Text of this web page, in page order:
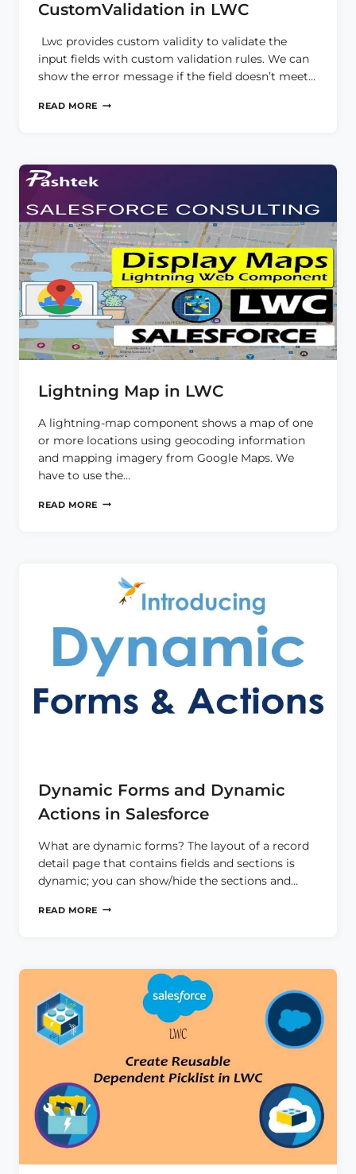
CustomValidation in LWC
Lwc provides custom validity to validate the
input fields with custom validation rules. We can
show the error message if the field doesn’t meet…
READ MORE CUSTOMVALIDATION
Lightning Map in LWC
A lightning-map component shows a map of one
or more locations using geocoding information
and mapping imagery from Google Maps. We
have to use the…
READ MORE LIGHTNING
Dynamic Forms and Dynamic
Actions in Salesforce
What are dynamic forms? The layout of a record
detail page that contains fields and sections is
dynamic; you can show/hide the sections and…
READ MORE DYNAMIC
SALESFORCE